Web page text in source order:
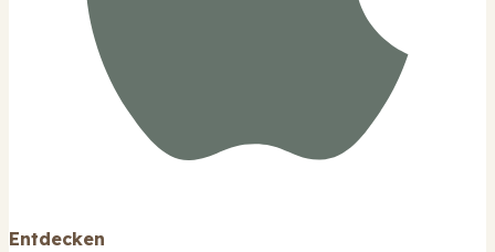
Entdecken